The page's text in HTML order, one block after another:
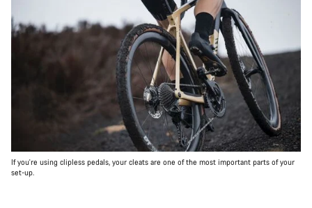
If you're using clipless pedals, your cleats are one of the most important parts of your
set-up.